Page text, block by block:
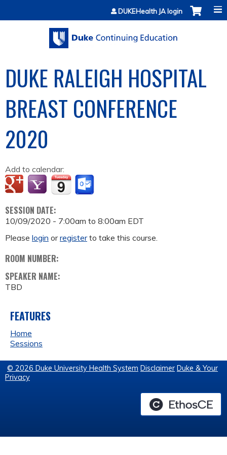
Jump to contentDUKEHealth JA login
DUKE RALEIGH HOSPITAL
BREAST CONFERENCE
2020
Add to calendar:
SESSION DATE:
10/09/2020 - 7:00am to 8:00am EDT
Please login orregisterto take this course.
ROOM NUMBER:
SPEAKER NAME:
TBD
FEATURES
Home
Sessions
© 2026 Duke University Health System Disclaimer Duke & Your
Privacy